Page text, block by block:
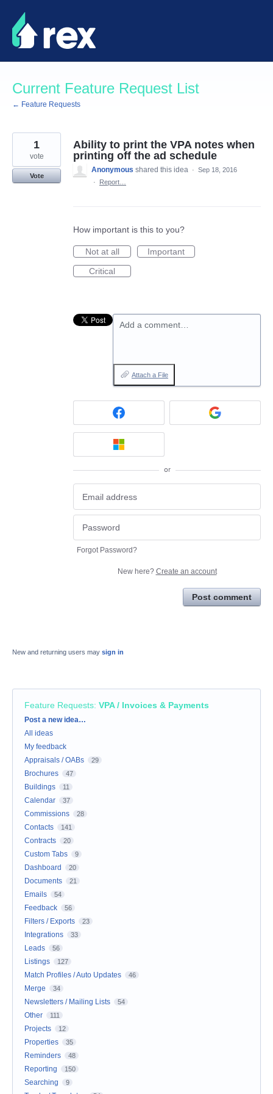
Skip
to
content
Current Feature Request List
← Feature Requests
Ability to print the VPA notes when
printing off the ad schedule
1
vote
Vote
Anonymous shared this idea · Sep 18, 2016
·
Report…
How important is this to you?
Not at all
Important
Critical
Add a comment…
Attach a File
or
Forgot Password?
New here? Create an account
Post comment
New and returning users may sign in
Feature Requests: VPA / Invoices & Payments
Categories
Post a new idea…
All ideas
My feedback
Appraisals / OABs
29
Brochures 47
Buildings 11
Calendar 37
Commissions 28
Contacts 141
Contracts 20
Custom Tabs 9
Dashboard 20
Documents 21
Emails 54
Feedback 56
Filters / Exports 23
Integrations 33
Leads 56
Listings 127
Match Profiles / Auto Updates 46
Merge 34
Newsletters / Mailing Lists 54
Other 111
Projects 12
Properties 35
Reminders 48
Reporting 150
Searching 9